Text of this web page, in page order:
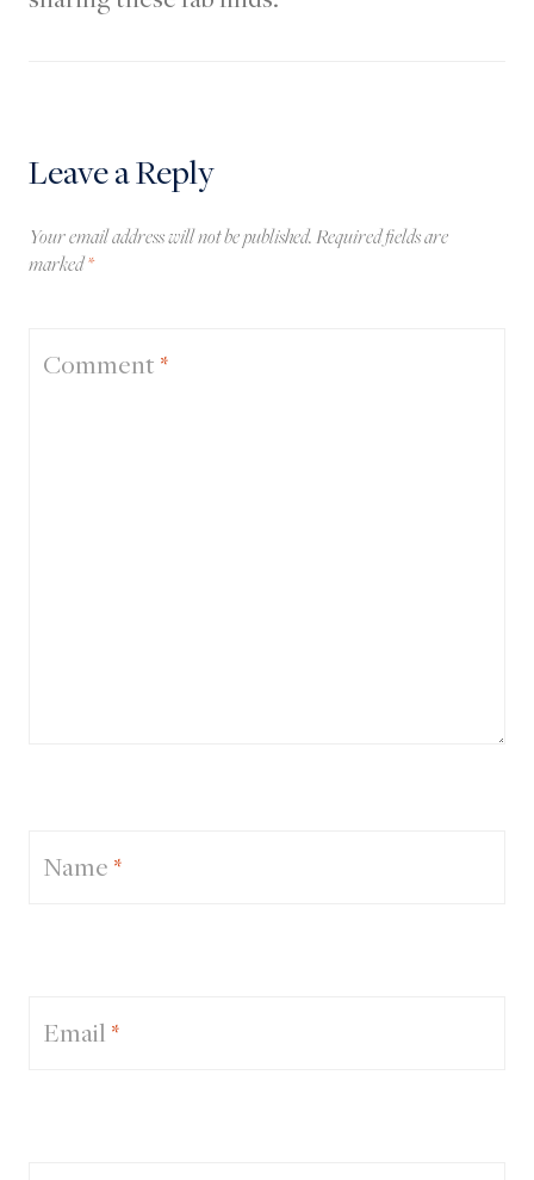
Leave a Reply
Your email address will not be published.Required fields are
marked*
Comment *
Name *
Email *